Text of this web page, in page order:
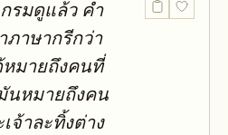
รมดูแล้ว คำ
ภาษากรีกว่า
หมายถึงคนที่
นหมายถึงคน
จ้าละทิ้งต่าง